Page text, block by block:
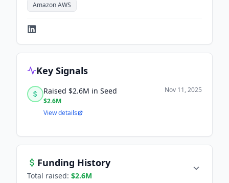
Amazon AWS
Key Signals
Raised $2.6M in Seed
$2.6M
Nov 11, 2025
View details
Funding History
Total raised: $2.6M